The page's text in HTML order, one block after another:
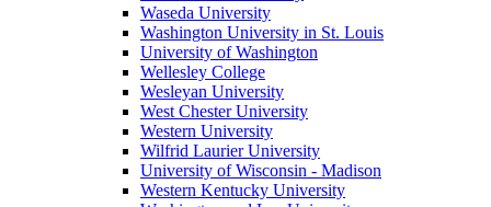
Waseda University
Washington University in St. Louis
University of Washington
Wellesley College
Wesleyan University
West Chester University
Western University
Wilfrid Laurier University
University of Wisconsin - Madison
Western Kentucky University